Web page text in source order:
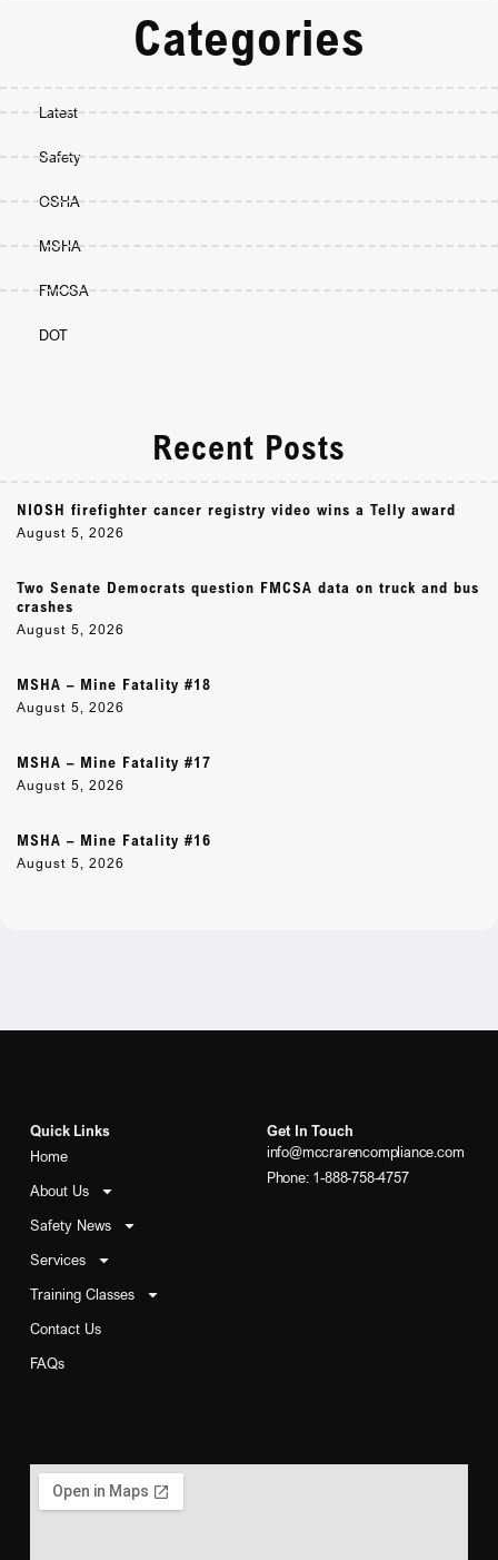
Categories
Latest
Safety
OSHA
MSHA
FMCSA
DOT
Recent Posts
NIOSH firefighter cancer registry video wins a Telly award
August 5, 2026
Two Senate Democrats question FMCSA data on truck and bus
crashes
August 5, 2026
MSHA – Mine Fatality #18
August 5, 2026
MSHA – Mine Fatality #17
August 5, 2026
MSHA – Mine Fatality #16
August 5, 2026
Quick Links
Home
About Us
Safety News
Services
Training Classes
Contact Us
FAQs
Get In Touch
info@mccrarencompliance.com
Phone: 1-888-758-4757